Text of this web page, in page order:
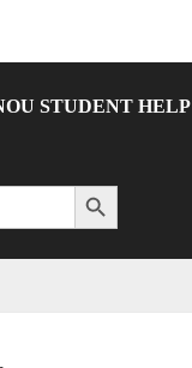
STUDENT HELP
Search Button